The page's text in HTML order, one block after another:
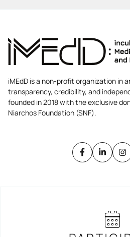
iMEdD is a non-profit organization in
transparency, credibility, and
founded in 2018 with the exclusive
Niarchos Foundation (SNF).